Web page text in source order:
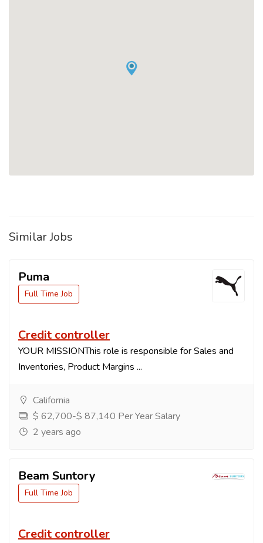
Similar Jobs
Puma
Full Time Job
Credit controller
YOUR MISSIONThis role is responsible for Sales and
Inventories, Product Margins ...
California
$ 62,700-$ 87,140 Per Year Salary
2 years ago
Beam Suntory
Full Time Job
Credit controller